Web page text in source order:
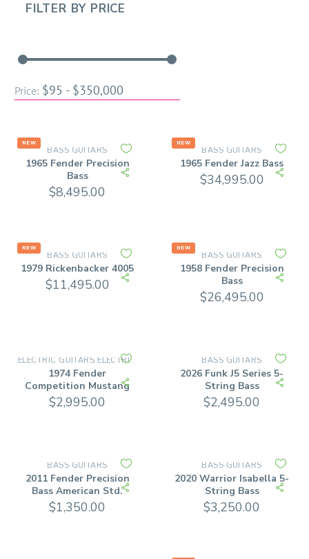
FILTER BY PRICE
Price: $95 - $350,000
NEW
BASS GUITARS
1965 Fender Precision
Bass
$8,495.00
NEW
BASS GUITARS
1965 Fender Jazz Bass
$34,995.00
NEW
BASS GUITARS
1979 Rickenbacker 4005
$11,495.00
NEW
BASS GUITARS
1958 Fender Precision
Bass
$26,495.00
ELECTRIC GUITARS, ELECTRIC SOLID BODY
1974 Fender
Competition Mustang
$2,995.00
BASS GUITARS
2026 Funk J5 Series 5-
String Bass
$2,495.00
BASS GUITARS
2011 Fender Precision
Bass American Std.
$1,350.00
BASS GUITARS
2020 Warrior Isabella 5-
String Bass
$3,250.00